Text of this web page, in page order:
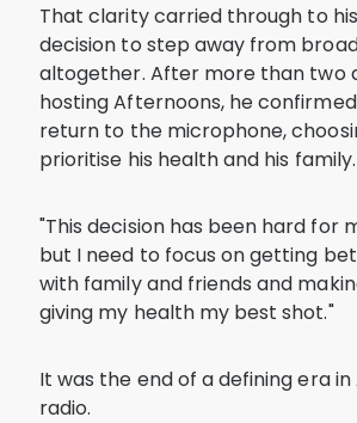
That clarity carried through to
decision to step away from
altogether. After more than two
hosting Afternoons, he
return to the microphone,
prioritise his health and his family.
"This decision has been hard for
but I need to focus on getting
with family and friends and
giving my health my best shot."
It was the end of a defining era
radio.